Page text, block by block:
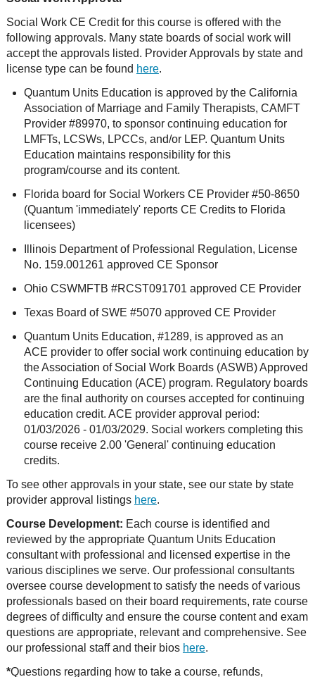
Social Work CE Credit for this course is offered with the
following approvals. Many state boards of social work will
accept the approvals listed. Provider Approvals by state and
license type can be found here.
Quantum Units Education is approved by the California
Association of Marriage and Family Therapists, CAMFT
Provider #89970, to sponsor continuing education for
LMFTs, LCSWs, LPCCs, and/or LEP. Quantum Units
Education maintains responsibility for this
program/course and its content.
Florida board for Social Workers CE Provider #50-8650
(Quantum 'immediately' reports CE Credits to Florida
licensees)
Illinois Department of Professional Regulation, License
No. 159.001261 approved CE Sponsor
Ohio CSWMFTB #RCST091701 approved CE Provider
Texas Board of SWE #5070 approved CE Provider
Quantum Units Education, #1289, is approved as an
ACE provider to offer social work continuing education by
the Association of Social Work Boards (ASWB) Approved
Continuing Education (ACE) program. Regulatory boards
are the final authority on courses accepted for continuing
education credit. ACE provider approval period:
01/03/2026 - 01/03/2029. Social workers completing this
course receive 2.00 'General' continuing education
credits.
To see other approvals in your state, see our state by state
provider approval listings here.
Course Development: Each course is identified and
reviewed by the appropriate Quantum Units Education
consultant with professional and licensed expertise in the
various disciplines we serve. Our professional consultants
oversee course development to satisfy the needs of various
professionals based on their board requirements, rate course
degrees of difficulty and ensure the course content and exam
questions are appropriate, relevant and comprehensive. See
our professional staff and their bios here.
*Questions regarding how to take a course, refunds,